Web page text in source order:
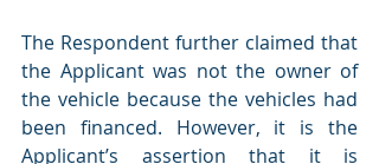
The Respondent further claimed that
the Applicant was not the owner of
the vehicle because the vehicles had
been financed. However, it is the
Applicant’s assertion that it is